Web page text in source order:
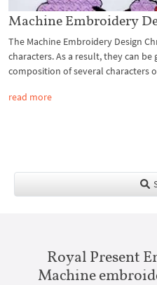
Machine Embroidery
The Machine Embroidery Design
characters. As a result, they can
composition of several characters
read more
Royal Present
Machine